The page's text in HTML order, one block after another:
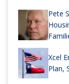
Pete
Xcel
Plan,